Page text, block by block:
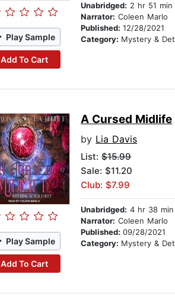
Play Sample
Add To Cart
Unabridged: 2 hr 51 min
Narrator: Coleen Marlo
Published:12/28/2021
Category: Mystery & Detective
Play Sample
Add To Cart
A Cursed Midlife
by Lia Davis
List:$15.99
Sale: $11.20
Club: $7.99
Unabridged: 4 hr 38 min
Narrator: Coleen Marlo
Published:09/28/2021
Category: Mystery & Detective